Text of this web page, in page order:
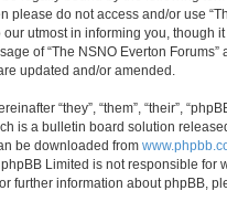
please do not access and/or use
utmost in informing you, though
of “The NSNO Everton
updated and/or amended.
“they”, “them”, “their”,
is a bulletin board solution
be downloaded from
Limited is not responsible for
further information about phpBB,